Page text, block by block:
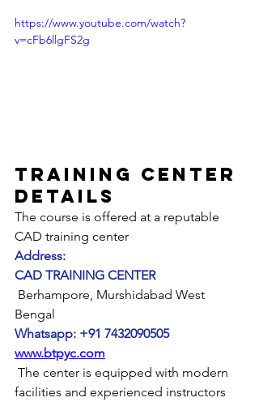
https://www.youtube.com/watch?
v=cFb6llgFS2g
Training Center
Details
The course is offered at a reputable
CAD training center
Address:
CAD TRAINING CENTER
Bengal
Whatsapp: +91 7432090505
www.btpyc.com
facilities and experienced instructors